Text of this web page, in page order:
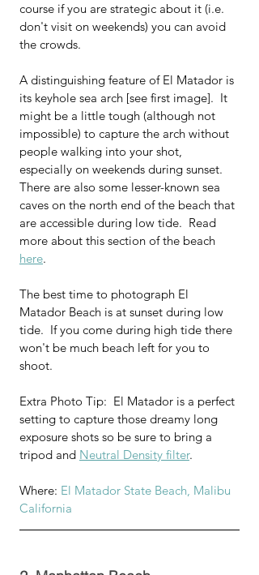
course if you are strategic about it (i.e.
don't visit on weekends) you can avoid
the crowds.
A distinguishing feature of El Matador is
its keyhole sea arch [see first image].  It
might be a little tough (although not
impossible) to capture the arch without
people walking into your shot,
especially on weekends during sunset.
There are also some lesser-known sea
caves on the north end of the beach that
are accessible during low tide.  Read
more about this section of the beach
here.
The best time to photograph El
Matador Beach is at sunset during low
tide.  If you come during high tide there
won't be much beach left for you to
shoot.
Extra Photo Tip:  El Matador is a perfect
setting to capture those dreamy long
exposure shots so be sure to bring a
tripod and Neutral Density filter.
Where: El Matador State Beach, Malibu
California